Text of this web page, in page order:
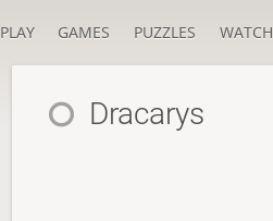
PLAY GAMES PUZZLES WATCH
Dracarys